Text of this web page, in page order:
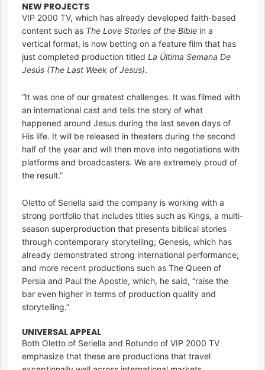
NEW PROJECTS
VIP 2000 TV, which has already developed faith-based
content such as The Love Stories of the Bible in a
vertical format, is now betting on a feature film that has
just completed production titled La Última Semana De
Jesús (The Last Week of Jesus).
“It was one of our greatest challenges. It was filmed with
an international cast and tells the story of what
happened around Jesus during the last seven days of
His life. It will be released in theaters during the second
half of the year and will then move into negotiations with
platforms and broadcasters. We are extremely proud of
the result.”
Oletto of Seriella said the company is working with a
strong portfolio that includes titles such as Kings, a multi-
season superproduction that presents biblical stories
through contemporary storytelling; Genesis, which has
already demonstrated strong international performance;
and more recent productions such as The Queen of
Persia and Paul the Apostle, which, he said, “raise the
bar even higher in terms of production quality and
storytelling.”
UNIVERSAL APPEAL
Both Oletto of Seriella and Rotundo of VIP 2000 TV
emphasize that these are productions that travel